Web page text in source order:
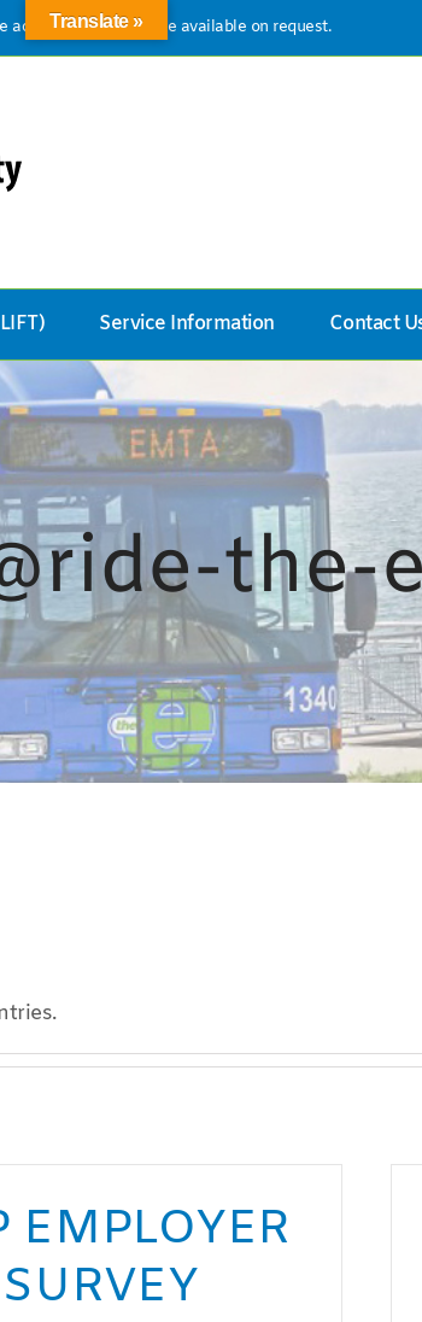
accessible formats are available on request.
Service Information Contact
the-
EMPLOYER
SURVEY
Translate »